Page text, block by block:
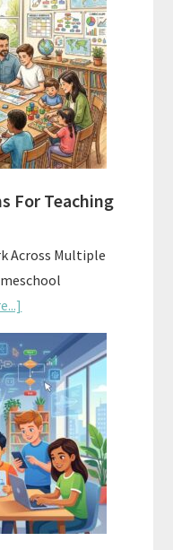
To
Enhance
Your
Homeschool
Curriculum
With
ChatGPT
For Teaching
Across Multiple
Family-
Style
Curriculums
For
Teaching
Multiple
Ages
At
Once